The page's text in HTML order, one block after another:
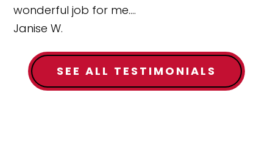
wonderful job for me....
Janise W.
SEE ALL TESTIMONIALS